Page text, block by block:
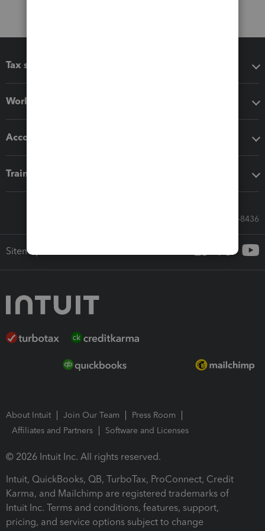
Tax software
Workflow add-ons
Accounting solutions
Training & support
Call Sales: 833-564-8436
Sitemap
About Intuit Join Our Team
Press Room
Affiliates and Partners
Software and Licenses
© 2026 Intuit Inc. All rights reserved.
Intuit, QuickBooks, QB, TurboTax, ProConnect, Credit
Karma, and Mailchimp are registered trademarks of
Intuit Inc. Terms and conditions, features, support,
pricing, and service options subject to change